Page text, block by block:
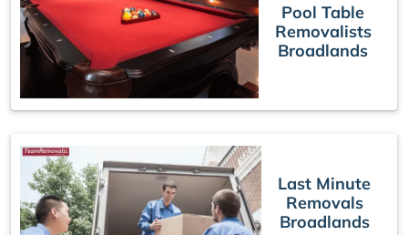
Pool Table
Removalists
Broadlands
Last Minute
Removals
Broadlands